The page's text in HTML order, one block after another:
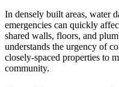
In densely built areas, water
emergencies can quickly
shared walls, floors, and
understands the urgency of
closely-spaced properties to
community.